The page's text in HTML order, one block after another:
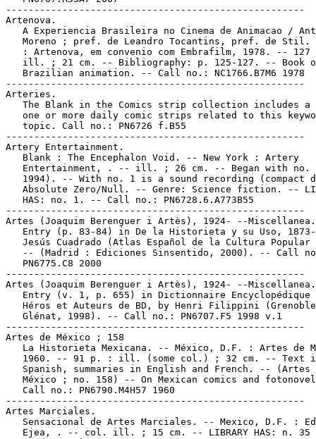
-----------------------------------------------------
Artenova.
A Experiencia Brasileira no Cinema de Animacao /
Moreno ; pref. de Leandro Tocantins, pref. de Stil.
: Artenova, em convenio com Embrafilm, 1978. -- 127
ill. ; 21 cm. -- Bibliography: p. 125-127. -- Book
   Brazilian animation. -- Call no.: NC1766.B7M6 1978
-----------------------------------------------------
Arteries.
The Blank in the Comics strip collection includes a
one or more daily comic strips related to this
   topic. Call no.: PN6726 f.B55
-----------------------------------------------------
Artery Entertainment.
   Blank : The Encephalon Void. -- New York : Artery
Entertainment, . -- ill. ; 26 cm. -- Began with no.
1994). -- With no. 1 is a sound recording (compact
Absolute Zero/Null. -- Genre: Science fiction. --
   HAS: no. 1. -- Call no.: PN6728.6.A773B55
-----------------------------------------------------
Artes (Joaquim Berenguer i Artès), 1924- --Miscellanea.
Entry (p. 83-84) in De la Historieta y su Uso,
Jesús Cuadrado (Atlas Español de la Cultura Popular
-- (Madrid : Ediciones Sinsentido, 2000). -- Call
   PN6775.C8 2000
-----------------------------------------------------
Artes (Joaquim Berenguer i Artès), 1924- --Miscellanea.
Entry (v. 1, p. 655) in Dictionnaire Encyclopédique
Héros et Auteurs de BD, by Henri Filippini
   Glénat, 1998). -- Call no.: PN6707.F5 1998 v.1
-----------------------------------------------------
Artes de México ; 158
La Historieta Mexicana. -- México, D.F. : Artes de
1960. -- 91 p. : ill. (some col.) ; 32 cm. -- Text
Spanish, summaries in English and French. -- (Artes
México ; no. 158) -- On Mexican comics and
   Call no.: PN6790.M4H57 1960
-----------------------------------------------------
Artes Marciales.
Sensacional de Artes Marciales. -- Mexico, D.F. :
Ejea, . -- col. ill. ; 15 cm. -- LIBRARY HAS: n. 35